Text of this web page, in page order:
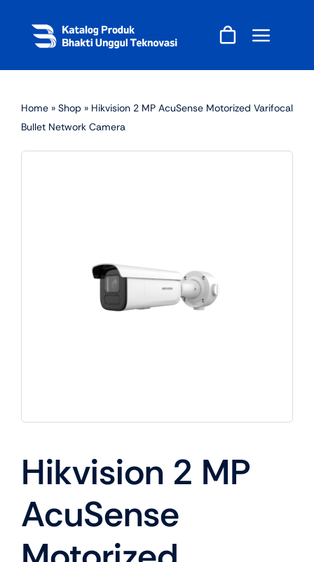
content
Home » Shop » Hikvision 2 MP AcuSense Motorized Varifocal
Bullet Network Camera
Hikvision 2 MP
AcuSense